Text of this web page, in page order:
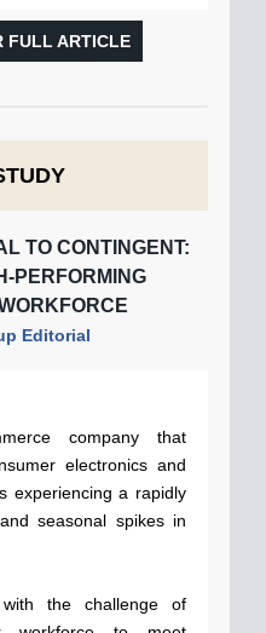
FULL ARTICLE
TO CONTINGENT:
PERFORMING
Editorial
company that
electronics and
experiencing a rapidly
seasonal spikes in
the challenge of